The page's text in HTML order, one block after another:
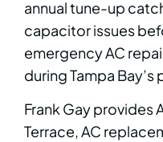
annual tune-up
capacitor issues
emergency AC
during Tampa
Frank Gay provides
Terrace, AC